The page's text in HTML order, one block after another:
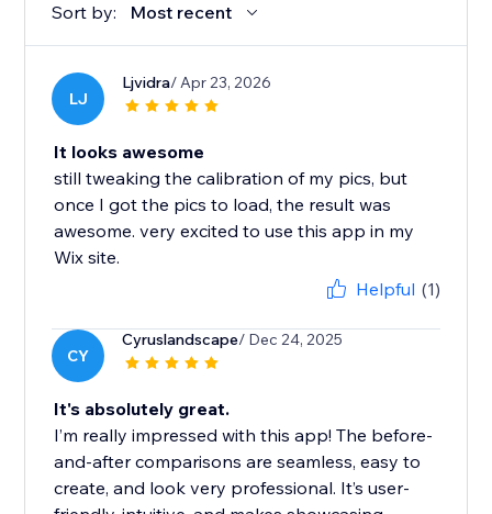
Sort by: Most recent
LJ
Ljvidra/ Apr 23, 2026
It looks awesome
still tweaking the calibration of my pics, but
once I got the pics to load, the result was
awesome. very excited to use this app in my
Wix site.
Helpful (1)
CY
Cyruslandscape/ Dec 24, 2025
It's absolutely great.
I’m really impressed with this app! The before-
and-after comparisons are seamless, easy to
create, and look very professional. It’s user-